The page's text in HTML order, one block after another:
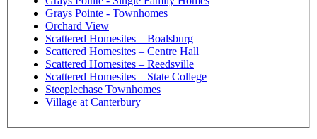
Grays Pointe - Townhomes
Orchard View
Scattered Homesites – Boalsburg
Scattered Homesites – Centre Hall
Scattered Homesites – Reedsville
Scattered Homesites – State College
Steeplechase Townhomes
Village at Canterbury